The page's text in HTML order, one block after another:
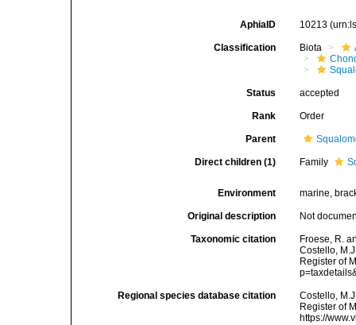
AphiaID 10213
Classification Biota
Status accepted
Rank Order
Parent
Direct children (1) Family
Environment marine,
Original description Not
Taxonomic citation
Froese, R.
Costello,
Register of
Regional species database citation
Costello,
Register of
https://